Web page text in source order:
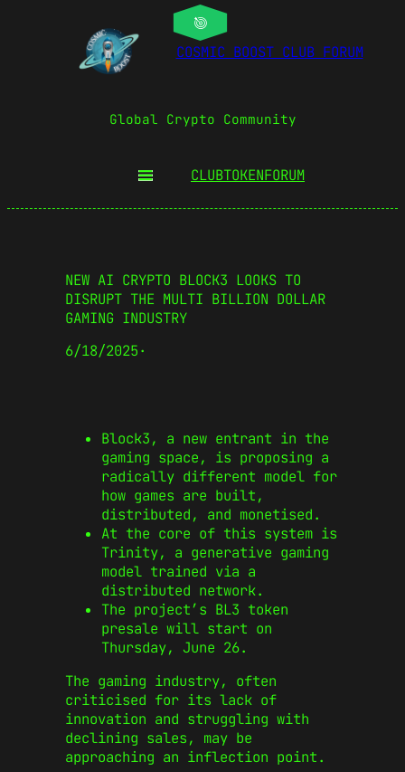
COSMIC BOOST CLUB FORUM
Global Crypto Community
CLUBTOKENFORUM
NEW AI CRYPTO BLOCK3 LOOKS TO
DISRUPT THE MULTI BILLION DOLLAR
GAMING INDUSTRY
6/18/2025·
Block3, a new entrant in the
gaming space, is proposing a
radically different model for
how games are built,
distributed, and monetised.
At the core of this system is
Trinity, a generative gaming
model trained via a
distributed network.
The project’s BL3 token
presale will start on
Thursday, June 26.
The gaming industry, often
criticised for its lack of
innovation and struggling with
declining sales, may be
approaching an inflection point.